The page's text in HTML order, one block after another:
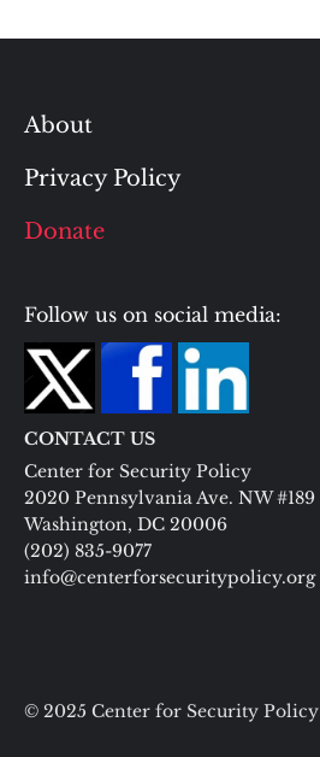
About
Privacy Policy
Donate
Follow us on social media:
CONTACT US
Center for Security Policy
2020 Pennsylvania Ave. NW #189
Washington, DC 20006
(202) 835-9077
info@centerforsecuritypolicy.org
© 2025 Center for Security Policy